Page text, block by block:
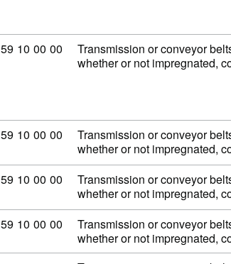
Commodity code: 59 10 00 00
59 10 00 00
Transmission or conveyor
whether or not impregnated,
Commodity code: 59 10 00 00
59 10 00 00
Transmission or conveyor
whether or not impregnated,
Commodity code: 59 10 00 00
59 10 00 00
Transmission or conveyor
whether or not impregnated,
Commodity code: 59 10 00 00
59 10 00 00
Transmission or conveyor
whether or not impregnated,